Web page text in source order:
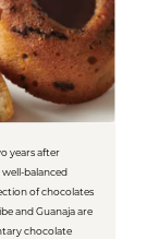
years after
well-balanced
of chocolates
and Guanaja are
chocolate